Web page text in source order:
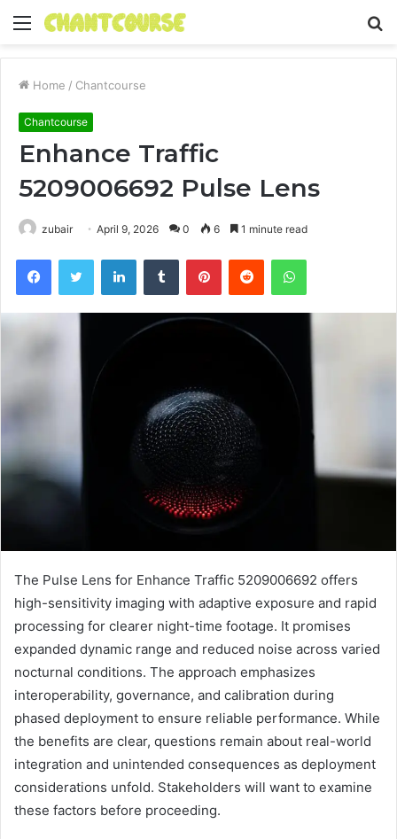
Menu
Home / Chantcourse
Chantcourse
Enhance Traffic
5209006692 Pulse Lens
zubair April 9, 2026 0 6 1 minute read
FacebookTwitter LinkedInTumblr PinterestReddit WhatsApp
The Pulse Lens for Enhance Traffic 5209006692 offers
high-sensitivity imaging with adaptive exposure and rapid
processing for clearer night-time footage. It promises
expanded dynamic range and reduced noise across varied
nocturnal conditions. The approach emphasizes
interoperability, governance, and calibration during
phased deployment to ensure reliable performance. While
the benefits are clear, questions remain about real-world
integration and unintended consequences as deployment
considerations unfold. Stakeholders will want to examine
these factors before proceeding.